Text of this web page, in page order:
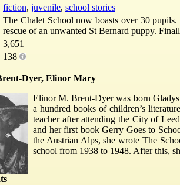
fiction, juvenile, school stories
The Chalet School now boasts over 30
rescue of an unwanted St Bernard puppy.
3,651
138
Dyer, Elinor Mary
Elinor M. Brent-Dyer was born
a hundred books of children’s
teacher after attending the City of
and her first book Gerry Goes to
the Austrian Alps, she wrote The
school from 1938 to 1948. After this,